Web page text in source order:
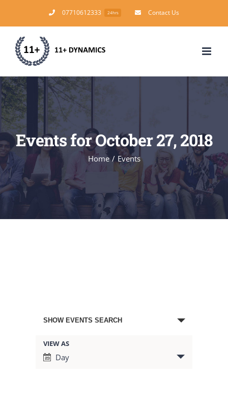
to
content
07710612333 24hrs Contact Us
Events for October 27, 2018
Home / Events
Events
Search
SHOW EVENTS SEARCH
Event
Views
VIEW AS
Day